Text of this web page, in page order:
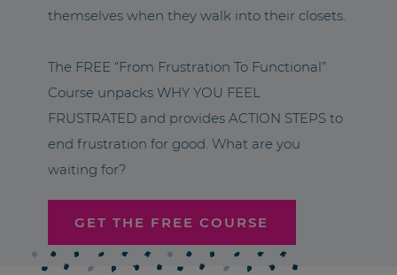
themselves when they walk into their closets.
The FREE “From Frustration To Functional”
Course unpacks WHY YOU FEEL
FRUSTRATED and provides ACTION STEPS to
end frustration for good. What are you
waiting for?
GET THE FREE COURSE